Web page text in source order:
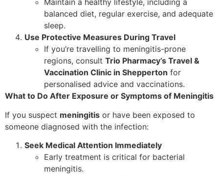
Maintain a healthy lifestyle, including a
balanced diet, regular exercise, and adequate
sleep.
Use Protective Measures During Travel
If you’re travelling to meningitis-prone
regions, consult Trio Pharmacy’s Travel &
Vaccination Clinic in Shepperton for
personalised advice and vaccinations.
What to Do After Exposure or Symptoms of Meningitis
If you suspect meningitis or have been exposed to
someone diagnosed with the infection:
Seek Medical Attention Immediately
Early treatment is critical for bacterial
meningitis.